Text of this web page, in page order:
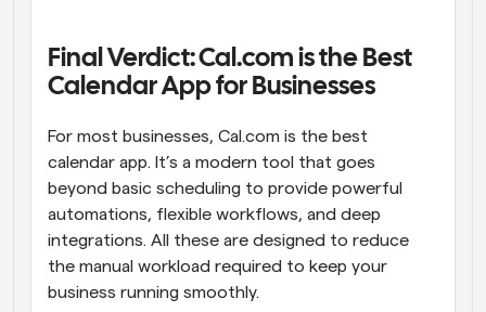
Final Verdict: Cal.com is the Best
Calendar App for Businesses
For most businesses, Cal.com is the best
calendar app. It’s a modern tool that goes
beyond basic scheduling to provide powerful
automations, flexible workflows, and deep
integrations. All these are designed to reduce
the manual workload required to keep your
business running smoothly.